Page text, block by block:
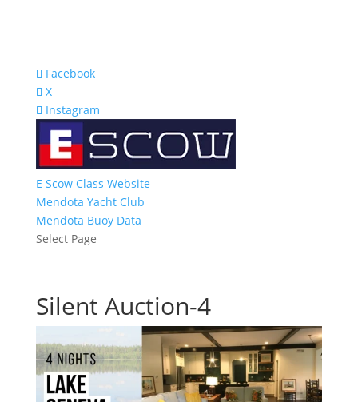
Facebook
X
Instagram
E Scow Class Website
Mendota Yacht Club
Mendota Buoy Data
Select Page
Silent Auction-4